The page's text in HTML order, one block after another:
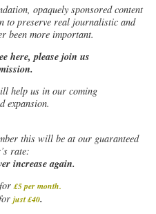
opaquely sponsored content
to preserve real journalistic and
been more important.
here, please join us
help us in our coming
expansion.
this will be at our guaranteed
rate:
increase again.
£5 per month.
just £40.